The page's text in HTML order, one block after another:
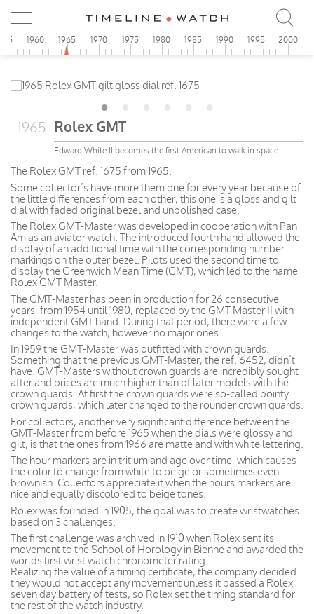
1960 1965 1970 1975 1980 1985 1990 1995 2000
1965 Rolex GMT
Edward White II becomes the first American to walk in space
The Rolex GMT ref. 1675 from 1965.
Some collector’s have more them one for every year because of
the little differences from each other, this one is a gloss and gilt
dial with faded original bezel and unpolished case.
The Rolex GMT-Master was developed in cooperation with Pan
Am as an aviator watch. The introduced fourth hand allowed the
display of an additional time with the corresponding number
markings on the outer bezel. Pilots used the second time to
display the Greenwich Mean Time (GMT), which led to the name
Rolex GMT Master.
The GMT-Master has been in production for 26 consecutive
years, from 1954 until 1980, replaced by the GMT Master II with
independent GMT hand. During that period, there were a few
changes to the watch, however no major ones.
In 1959 the GMT-Master was outfitted with crown guards.
Something that the previous GMT-Master, the ref. 6452, didn’t
have. GMT-Masters without crown guards are incredibly sought
after and prices are much higher than of later models with the
crown guards. At first the crown guards were so-called pointy
crown guards, which later changed to the rounder crown guards.
For collectors, another very significant difference between the
GMT-Master from before 1965 when the dials were glossy and
gilt, is that the ones from 1966 are matte and with white lettering.
The hour markers are in tritium and age over time, which causes
the color to change from white to beige or sometimes even
brownish. Collectors appreciate it when the hours markers are
nice and equally discolored to beige tones.
Rolex was founded in 1905, the goal was to create wristwatches
based on 3 challenges.
The first challenge was archived in 1910 when Rolex sent its
movement to the School of Horology in Bienne and awarded the
worlds first wrist watch chronometer rating.
Realizing the value of a timing certificate, the company decided
they would not accept any movement unless it passed a Rolex
seven day battery of tests, so Rolex set the timing standard for
the rest of the watch industry.